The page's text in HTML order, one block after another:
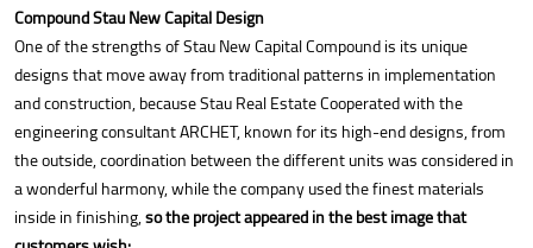
Compound Stau New Capital Design
One of the strengths of Stau New Capital Compound is its unique
designs that move away from traditional patterns in implementation
and construction, because Stau Real Estate Cooperated with the
engineering consultant ARCHET, known for its high-end designs, from
the outside, coordination between the different units was considered in
a wonderful harmony, while the company used the finest materials
inside in finishing,so the project appeared in the best image that